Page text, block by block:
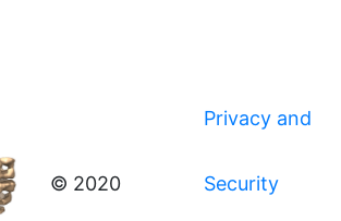
© 2020
Privacy and
Security